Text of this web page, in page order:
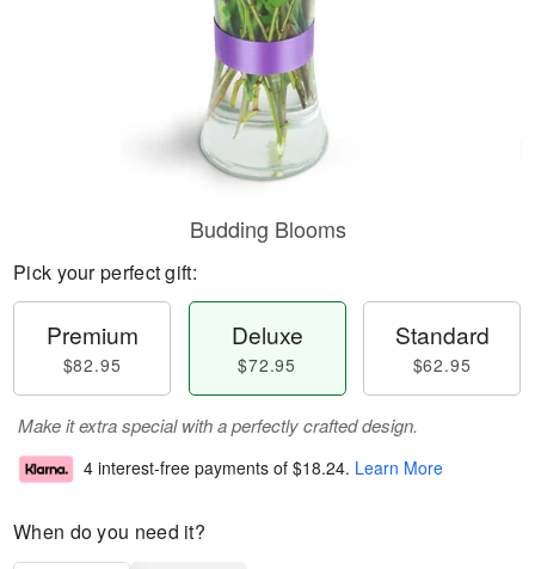
Budding Blooms
Pick your perfect gift:
Premium
$82.95
Deluxe
$72.95
Standard
$62.95
Make it extra special with a perfectly crafted design.
4 interest-free payments of $18.24. Learn More
When do you need it?